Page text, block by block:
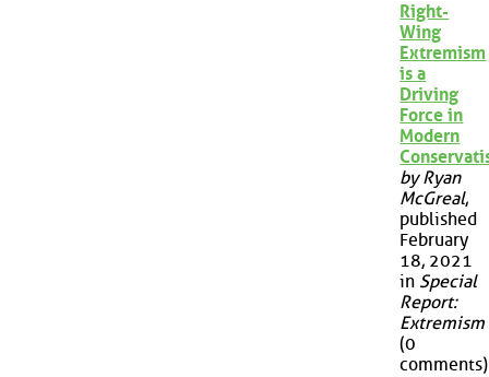
Right-
Wing
Extremism
is a
Driving
Force in
Modern
by Ryan
McGreal,
published
February
18, 2021
in Special
Report:
Extremism
(0
comments)